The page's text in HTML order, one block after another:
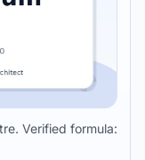
Verified formula: